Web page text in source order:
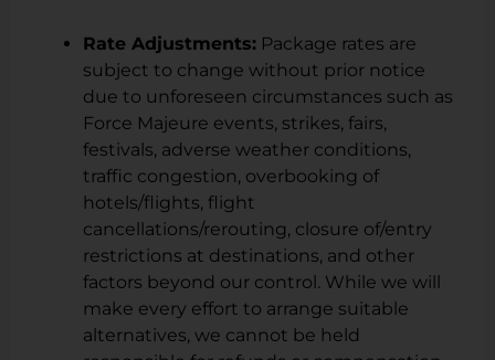
Rate Adjustments: Package rates are
subject to change without prior notice
due to unforeseen circumstances such as
Force Majeure events, strikes, fairs,
festivals, adverse weather conditions,
traffic congestion, overbooking of
hotels/flights, flight
cancellations/rerouting, closure of/entry
restrictions at destinations, and other
factors beyond our control. While we will
make every effort to arrange suitable
alternatives, we cannot be held